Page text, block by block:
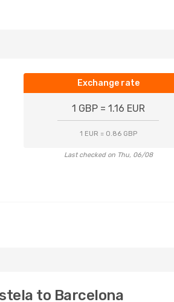
Exchange rate
1 GBP = 1.16 EUR
1 EUR = 0.86 GBP
Last checked on Thu, 06/08
to Barcelona